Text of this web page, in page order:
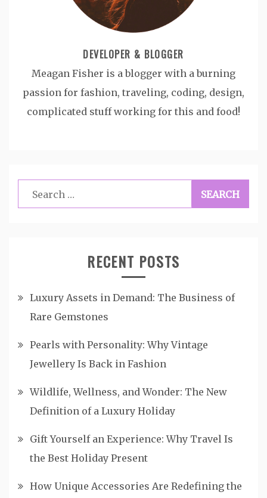
DEVELOPER & BLOGGER
Meagan Fisher is a blogger with a burning
passion for fashion, traveling, coding, design,
complicated stuff working for this and food!
Search
for:
RECENT POSTS
Luxury Assets in Demand: The Business of
Rare Gemstones
Pearls with Personality: Why Vintage
Jewellery Is Back in Fashion
Wildlife, Wellness, and Wonder: The New
Definition of a Luxury Holiday
Gift Yourself an Experience: Why Travel Is
the Best Holiday Present
How Unique Accessories Are Redefining the